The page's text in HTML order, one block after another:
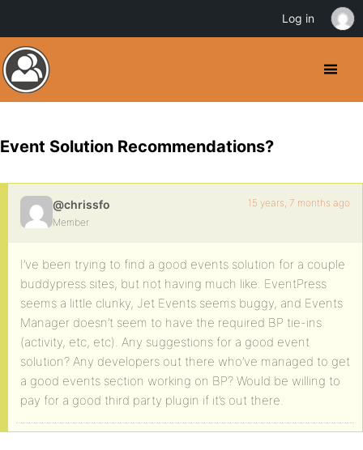
Event Solution Recommendations?
@chrissfo
Member
15 years, 7 months ago
I’ve been trying to find a good events solution for a couple
buddypress sites, but not having much like. EventPress
seems a little clunky, Jet Events seems buggy, and Events
Manager doesn’t seem to have the required BP tie-ins
(activity, etc, etc). Any suggestions for a good event
solution? Any developers out there who’ve managed to get
a good events section working on BP? Would be willing to
pay for a good third party plugin if it’s out there.
Log in